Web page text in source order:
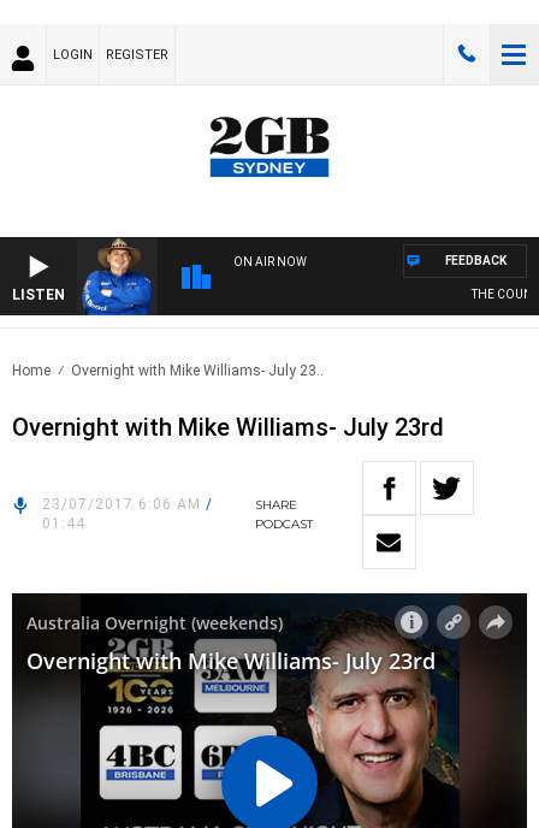
LOGIN REGISTER
LISTEN
ON AIR NOW
THE
FEEDBACK
Home Overnight with Mike Williams- July 23..
Overnight with Mike Williams- July 23rd
23/07/2017 6:06 AM /
01:44
SHARE
PODCAST